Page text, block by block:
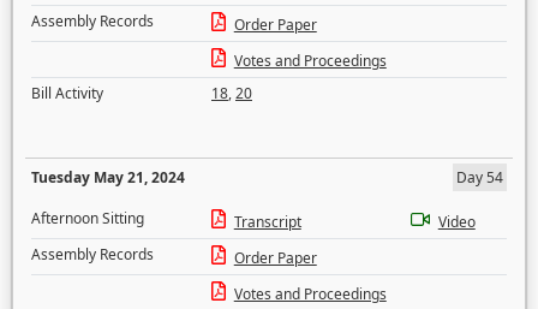
Assembly Records
Order Paper
Votes and Proceedings
Bill Activity
18,20
Tuesday May 21, 2024
Day 54
Afternoon Sitting
Transcript
Video
Assembly Records
Order Paper
Votes and Proceedings